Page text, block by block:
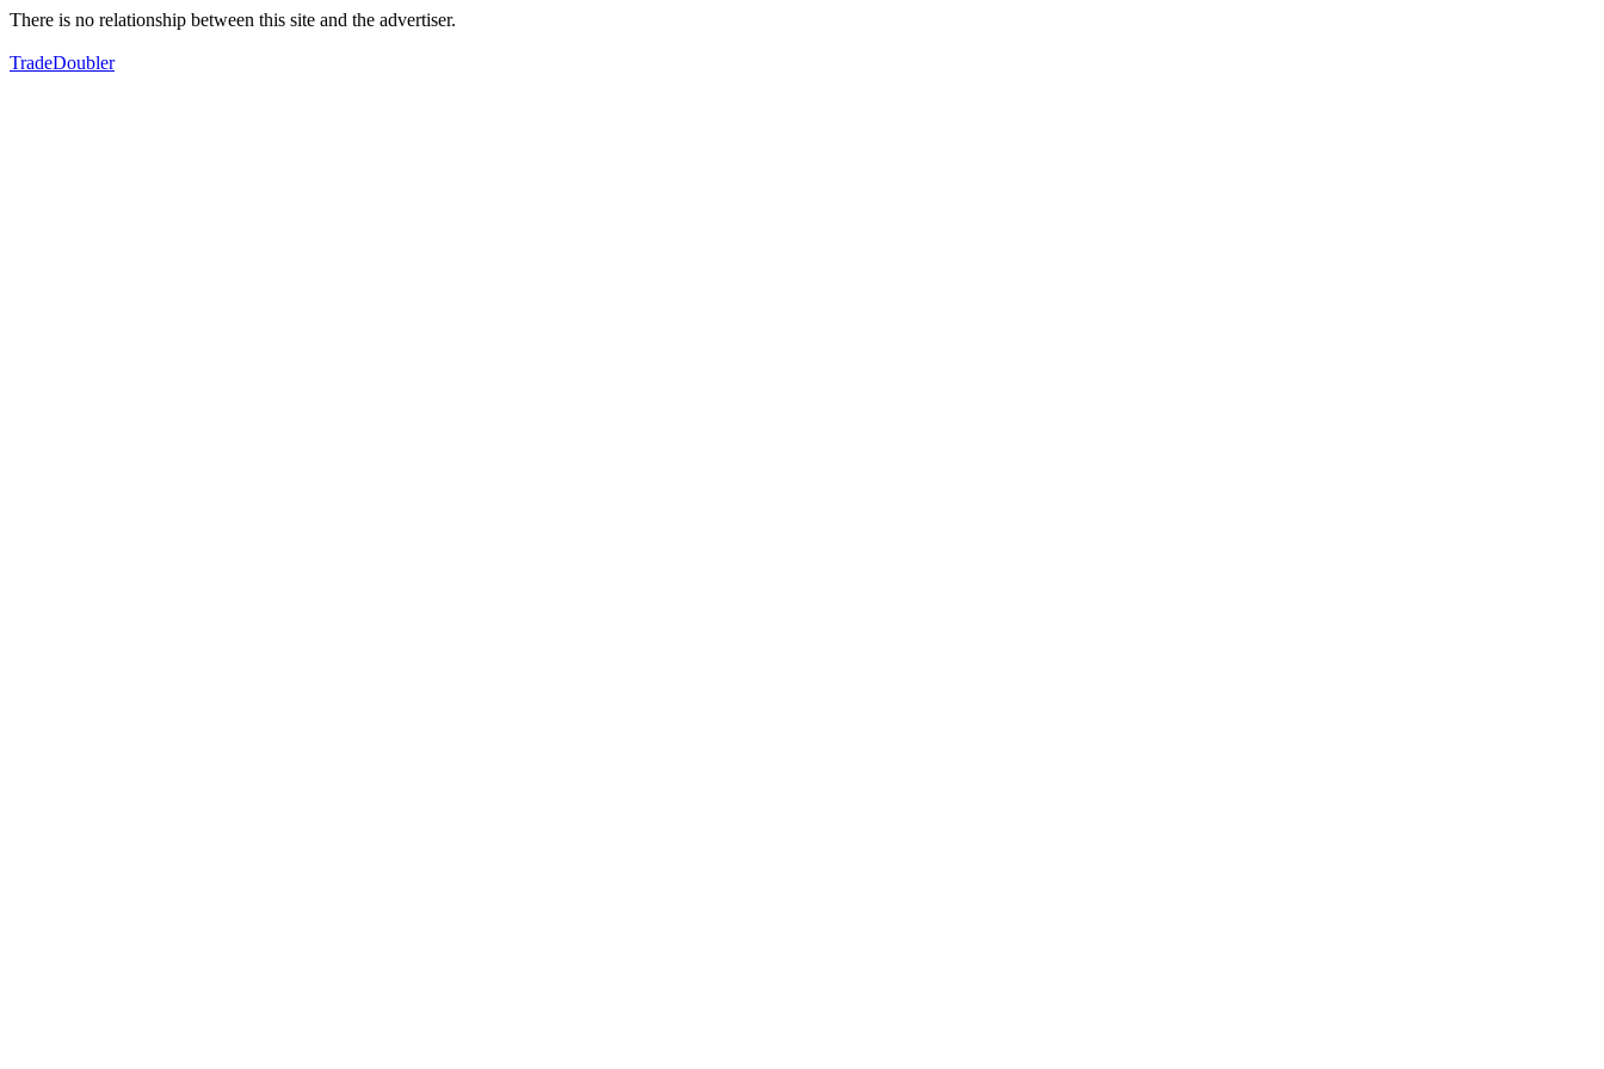
There is no relationship between this site and the advertiser.
TradeDoubler